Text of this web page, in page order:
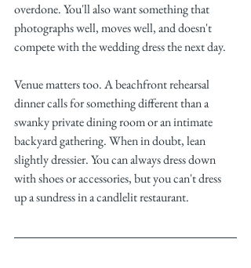
overdone. You'll also want something that
photographs well, moves well, and doesn't
compete with the wedding dress the next day.
Venue matters too. A beachfront rehearsal
dinner calls for something different than a
swanky private dining room or an intimate
backyard gathering. When in doubt, lean
slightly dressier. You can always dress down
with shoes or accessories, but you can't dress
up a sundress in a candlelit restaurant.